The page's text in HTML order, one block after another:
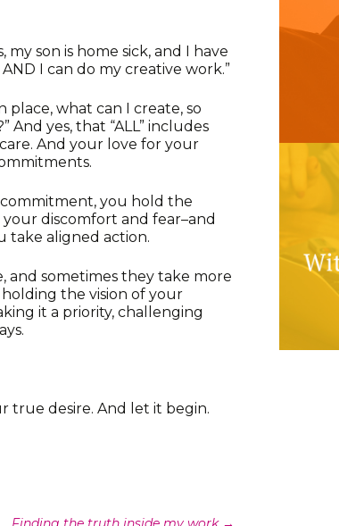
my son is home sick, and I have
I can do my creative work.”
place, what can I create, so
And yes, that “ALL” includes
And your love for your
commitment, you hold the
your discomfort and fear–and
take aligned action.
and sometimes they take more
the vision of your
it a priority, challenging
true desire. And let it begin.